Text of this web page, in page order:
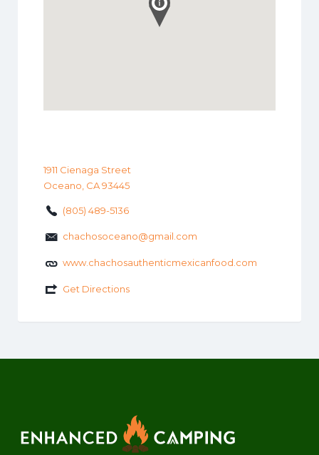
1911 Cienaga Street
Oceano, CA 93445
(805) 489-5136
chachosoceano@gmail.com
www.chachosauthenticmexicanfood.com
Get Directions